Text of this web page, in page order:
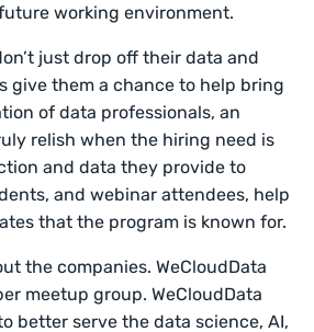
working environment.
just drop off their data and
give them a chance to help bring
of data professionals, an
relish when the hiring need is
and data they provide to
and webinar attendees, help
that the program is known for.
the companies. WeCloudData
meetup group. WeCloudData
better serve the data science, AI,